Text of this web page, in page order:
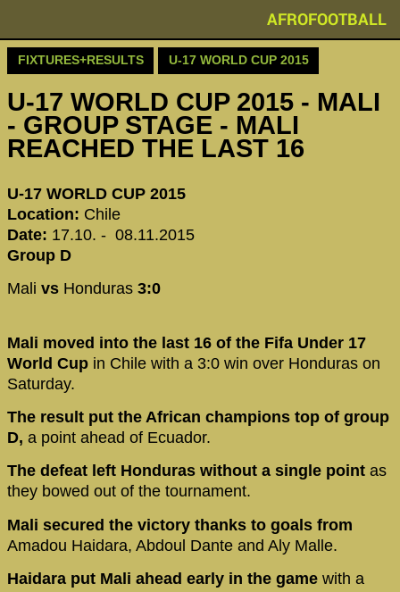
AFROFOOTBALL
FIXTURES+RESULTS U-17 WORLD CUP 2015
U-17 WORLD CUP 2015 - MALI
- GROUP STAGE - MALI
REACHED THE LAST 16
U-17 WORLD CUP 2015
Location: Chile
Date: 17.10. - 08.11.2015
Group D
Mali vs Honduras 3:0
Mali moved into the last 16 of the Fifa Under 17
World Cup in Chile with a 3:0 win over Honduras on
Saturday.
The result put the African champions top of group
D, a point ahead of Ecuador.
The defeat left Honduras without a single point as
they bowed out of the tournament.
Mali secured the victory thanks to goals from
Amadou Haidara, Abdoul Dante and Aly Malle.
Haidara put Mali ahead early in the game with a